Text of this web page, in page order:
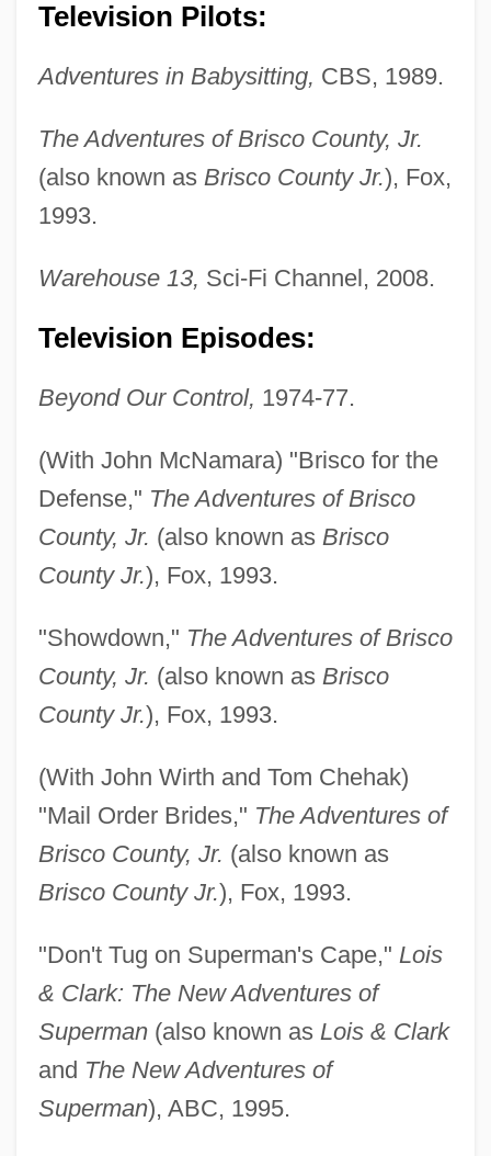
Television Pilots:
Adventures in Babysitting, CBS, 1989.
The Adventures of Brisco County, Jr.
(also known as Brisco County Jr.), Fox,
1993.
Warehouse 13, Sci-Fi Channel, 2008.
Television Episodes:
Beyond Our Control, 1974-77.
(With John McNamara) "Brisco for the
Defense," The Adventures of Brisco
County, Jr. (also known as Brisco
County Jr.), Fox, 1993.
"Showdown," The Adventures of Brisco
County, Jr. (also known as Brisco
County Jr.), Fox, 1993.
(With John Wirth and Tom Chehak)
"Mail Order Brides," The Adventures of
Brisco County, Jr. (also known as
Brisco County Jr.), Fox, 1993.
"Don't Tug on Superman's Cape," Lois
& Clark: The New Adventures of
Superman(also known as Lois & Clark
and The New Adventures of
Superman), ABC, 1995.